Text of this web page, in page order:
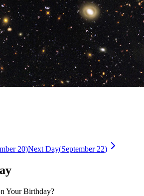
20)Next Day(September 22)
Your Birthday?